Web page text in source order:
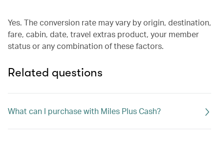
Yes. The conversion rate may vary by origin, destination,
fare, cabin, date, travel extras product, your member
status or any combination of these factors.
Related questions
What can I purchase with Miles Plus Cash?